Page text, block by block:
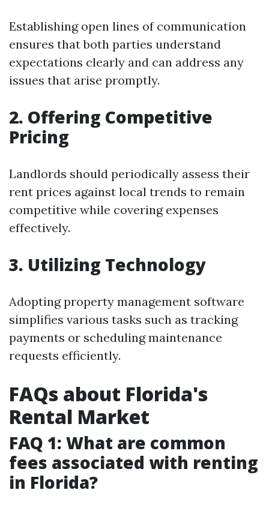
Establishing open lines of communication
ensures that both parties understand
expectations clearly and can address any
issues that arise promptly.
2. Offering Competitive
Pricing
Landlords should periodically assess their
rent prices against local trends to remain
competitive while covering expenses
effectively.
3. Utilizing Technology
Adopting property management software
simplifies various tasks such as tracking
payments or scheduling maintenance
requests efficiently.
FAQs about Florida's
Rental Market
FAQ 1: What are common
fees associated with renting
in Florida?